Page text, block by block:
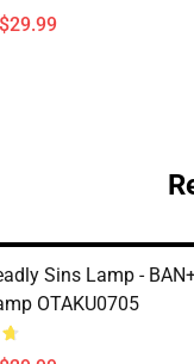
Sins Lamp -
OTAKU0705